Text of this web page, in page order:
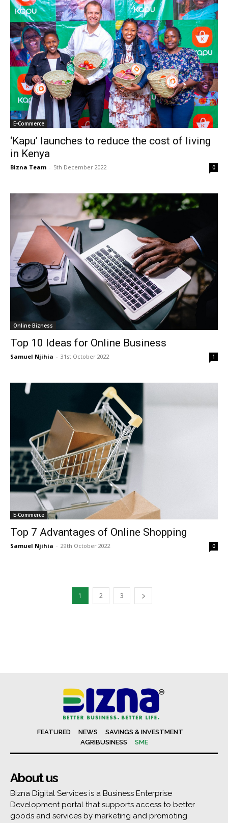
E-Commerce
‘Kapu’ launches to reduce the cost of living
in Kenya
Bizna Team - 5th December 2022 0
Online Bizness
Top 10 Ideas for Online Business
Samuel Njihia - 31st October 2022 1
E-Commerce
Top 7 Advantages of Online Shopping
Samuel Njihia - 29th October 2022 0
1 2 3
FEATURED NEWS
SAVINGS & INVESTMENT
AGRIBUSINESS
SME
About us
Bizna Digital Services is a Business Enterprise
Development portal that supports access to better
goods and services by marketing and promoting